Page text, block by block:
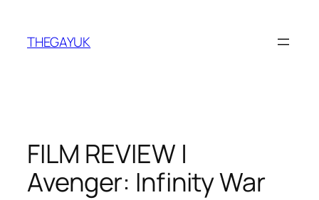
content
THEGAYUK
FILM REVIEW |
Avenger: Infinity War